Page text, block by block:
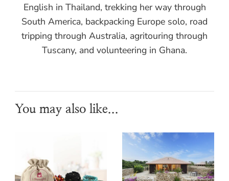
English in Thailand, trekking her way through
South America, backpacking Europe solo, road
tripping through Australia, agritouring through
Tuscany, and volunteering in Ghana.
You may also like...